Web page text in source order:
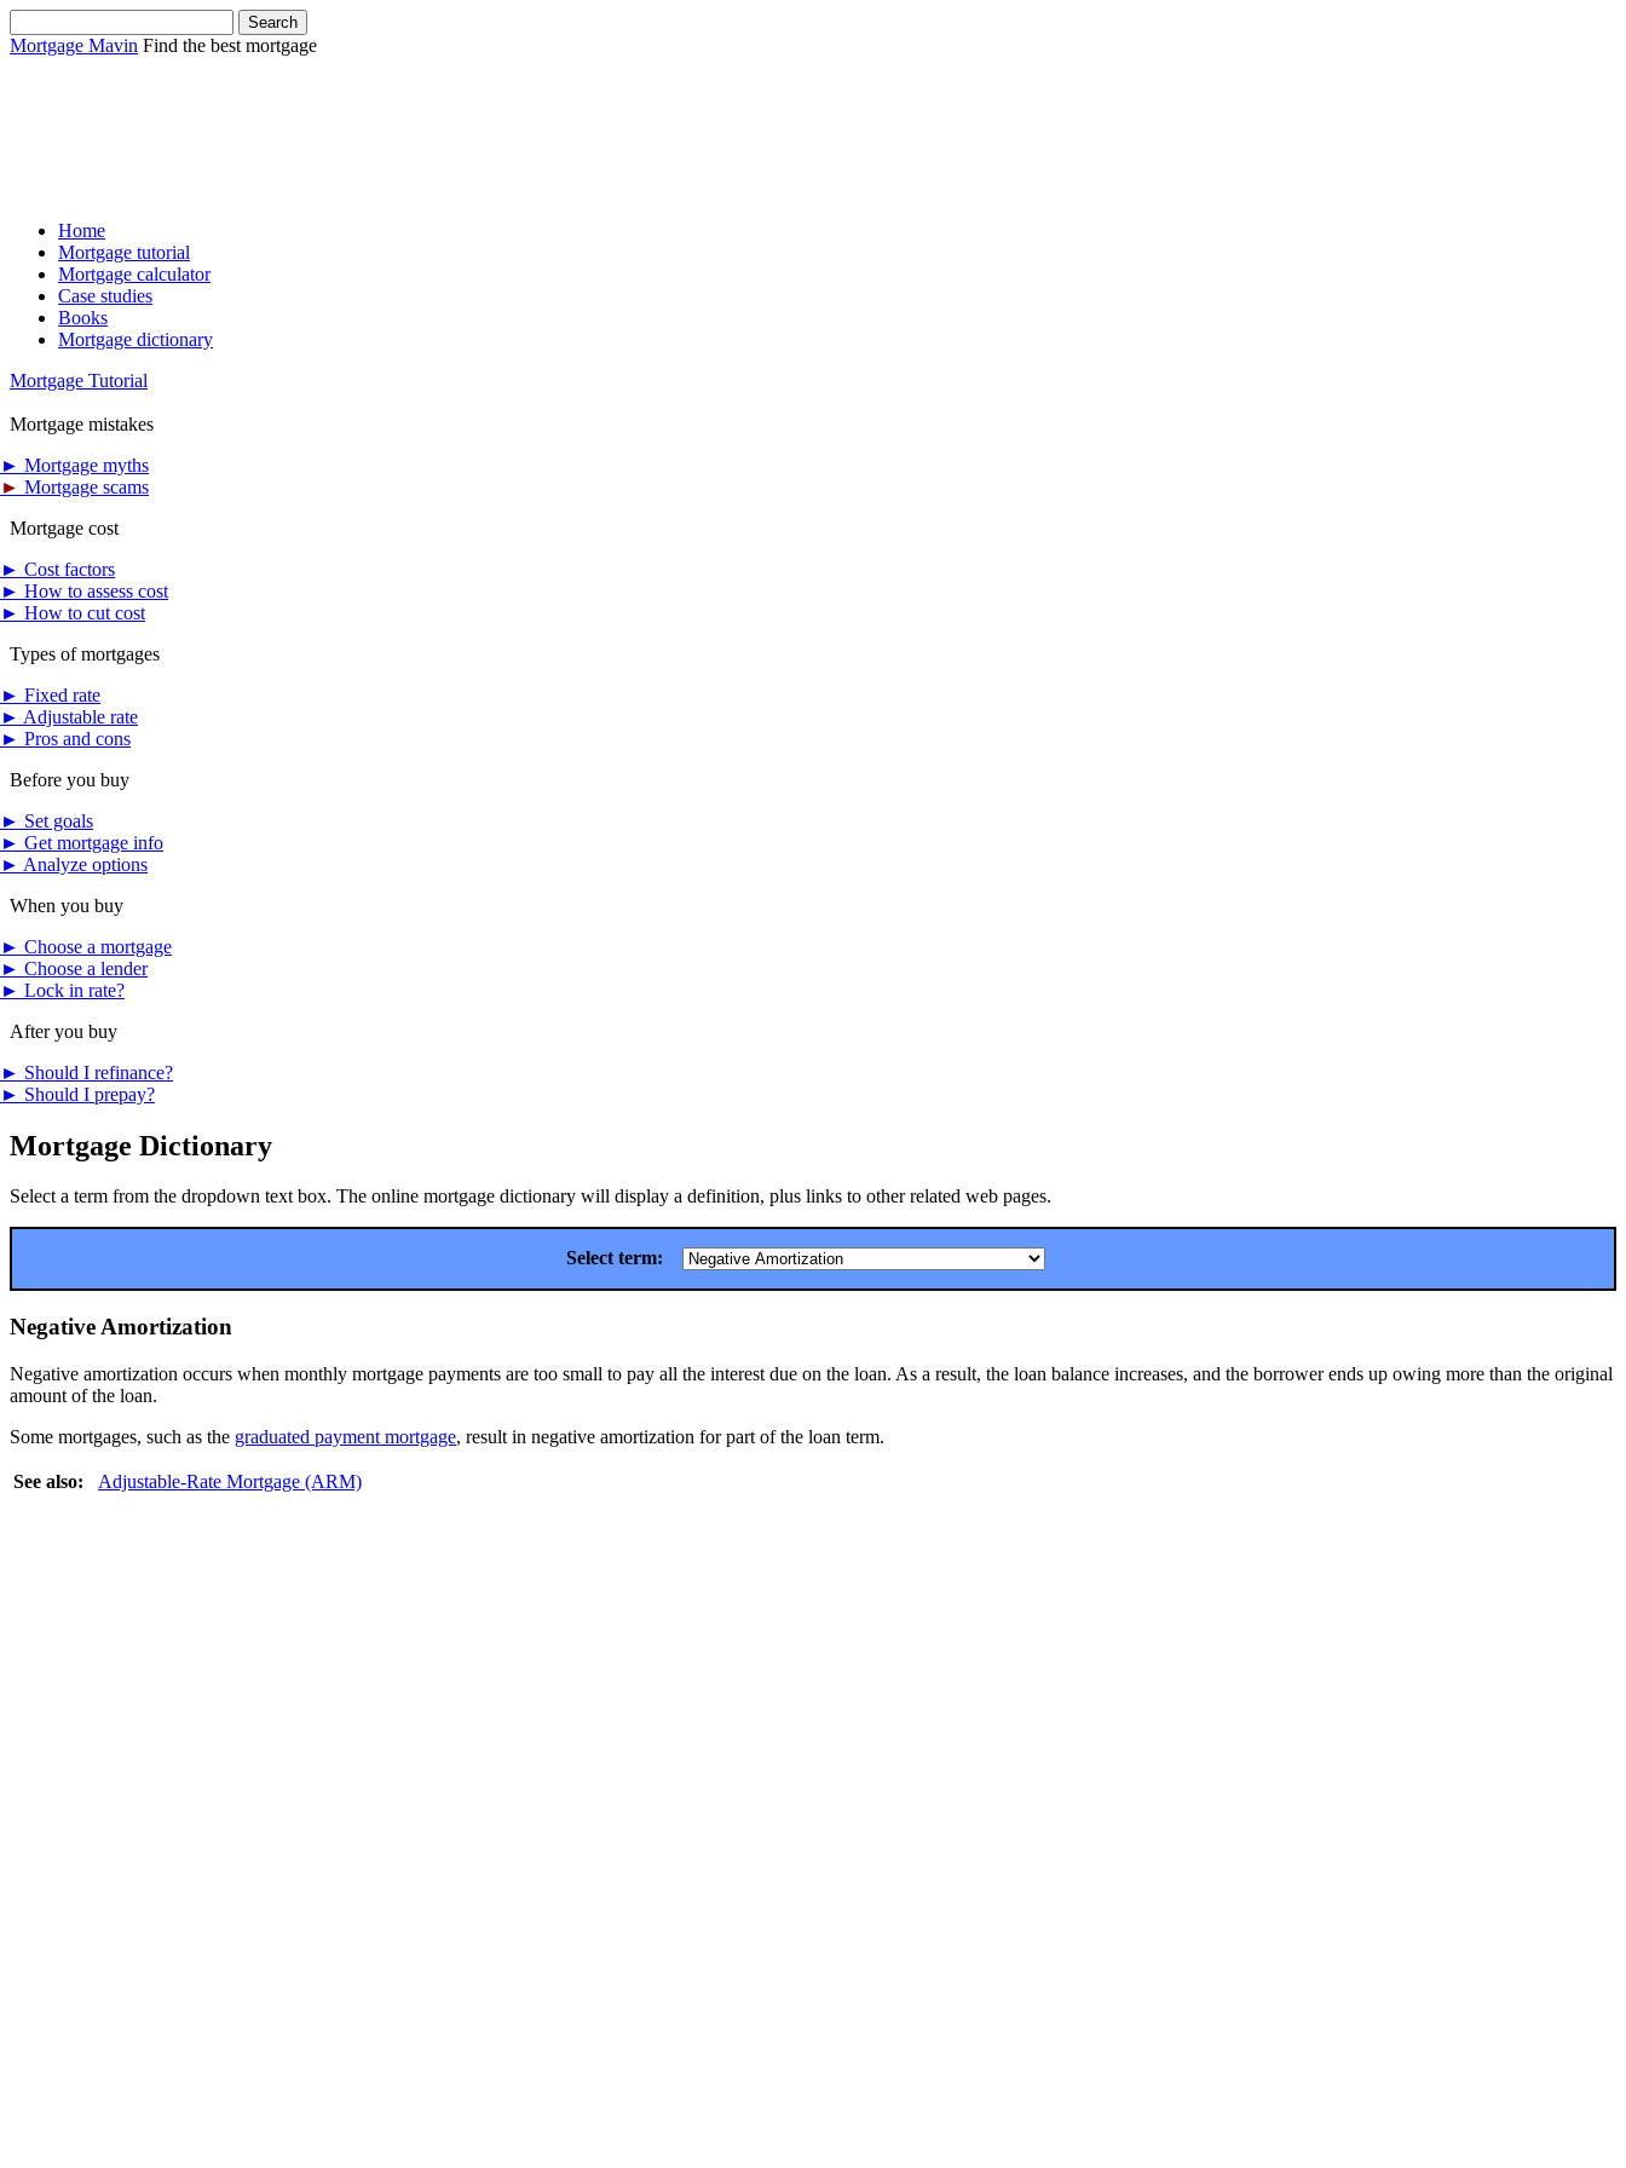
Mortgage Mavin Find the best mortgage
Home
Mortgage tutorial
Mortgage calculator
Case studies
Books
Mortgage dictionary
Mortgage Tutorial
Mortgage mistakes
► Mortgage myths
► Mortgage scams
Mortgage cost
► Cost factors
► How to assess cost
► How to cut cost
Types of mortgages
► Fixed rate
► Adjustable rate
► Pros and cons
Before you buy
► Set goals
► Get mortgage info
► Analyze options
When you buy
► Choose a mortgage
► Choose a lender
► Lock in rate?
After you buy
► Should I refinance?
► Should I prepay?
Mortgage Dictionary
Select a term from the dropdown text box. The online mortgage dictionary will display a definition, plus links to other related web pages.
Select term:
Negative Amortization
Negative amortization occurs when monthly mortgage payments are too small to pay all the interest due on the loan. As a result, the loan balance increases, and the borrower ends up owing more than the original
amount of the loan.
Some mortgages, such as the graduated payment mortgage, result in negative amortization for part of the loan term.
See also: Adjustable-Rate Mortgage (ARM)